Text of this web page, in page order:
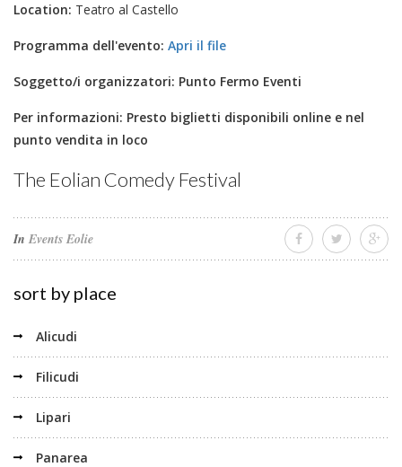
Location: Teatro al Castello
Programma dell'evento: Apri il file
Soggetto/i organizzatori: Punto Fermo Eventi
Per informazioni: Presto biglietti disponibili online e nel
punto vendita in loco
The Eolian Comedy Festival
In Events Eolie
sort by place
Alicudi
Filicudi
Lipari
Panarea